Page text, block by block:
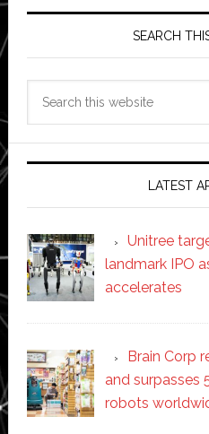
SEARCH
LATEST
Unitree
landmark IPO
accelerates
Brain Corp
and surpasses
robots